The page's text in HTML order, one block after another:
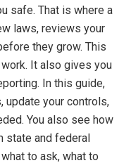
safe. That is where a
laws, reviews your
they grow. This
It also gives you
In this guide,
update your controls,
You also see how
state and federal
to ask, what to